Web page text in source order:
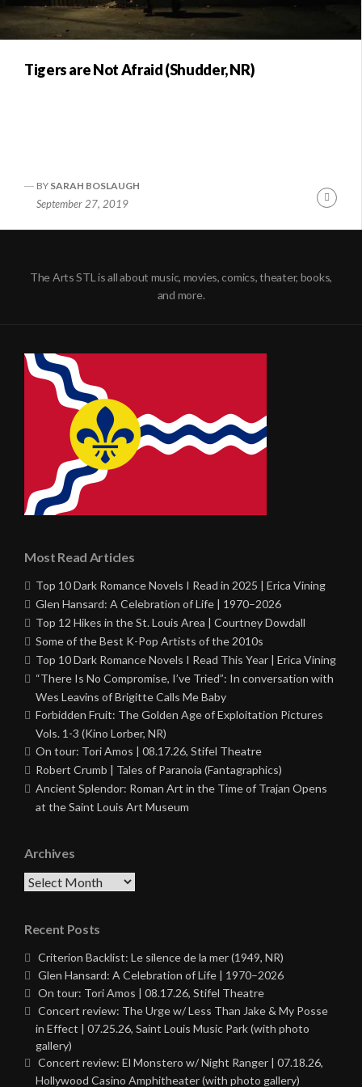
Tigers are Not Afraid (Shudder, NR)
BY SARAH BOSLAUGH
September 27, 2019
The Arts STL is all about music, movies, comics, theater, books,
and more.
Most Read Articles
Top 10 Dark Romance Novels I Read in 2025 | Erica Vining
Glen Hansard: A Celebration of Life | 1970–2026
Top 12 Hikes in the St. Louis Area | Courtney Dowdall
Some of the Best K-Pop Artists of the 2010s
Top 10 Dark Romance Novels I Read This Year | Erica Vining
“There Is No Compromise, I’ve Tried”: In conversation with
Wes Leavins of Brigitte Calls Me Baby
Forbidden Fruit: The Golden Age of Exploitation Pictures
Vols. 1-3 (Kino Lorber, NR)
On tour: Tori Amos | 08.17.26, Stifel Theatre
Robert Crumb | Tales of Paranoia (Fantagraphics)
Ancient Splendor: Roman Art in the Time of Trajan Opens
at the Saint Louis Art Museum
Archives
Archives
Recent Posts
Criterion Backlist: Le silence de la mer (1949, NR)
Glen Hansard: A Celebration of Life | 1970–2026
On tour: Tori Amos | 08.17.26, Stifel Theatre
Concert review: The Urge w/ Less Than Jake & My Posse
in Effect | 07.25.26, Saint Louis Music Park (with photo
gallery)
Concert review: El Monstero w/ Night Ranger | 07.18.26,
Hollywood Casino Amphitheater (with photo gallery)